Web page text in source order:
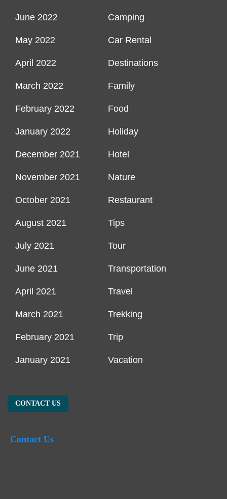
June 2022
May 2022
April 2022
March 2022
February 2022
January 2022
December 2021
November 2021
October 2021
August 2021
July 2021
June 2021
April 2021
March 2021
February 2021
January 2021
Camping
Car Rental
Destinations
Family
Food
Holiday
Hotel
Nature
Restaurant
Tips
Tour
Transportation
Travel
Trekking
Trip
Vacation
CONTACT US
Contact Us